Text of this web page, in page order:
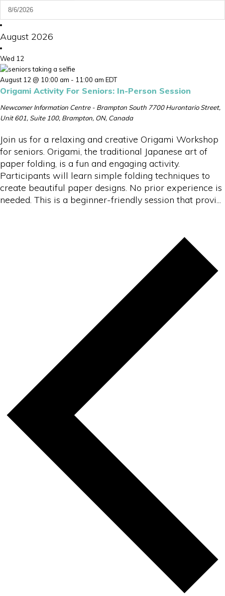
August 2026
Wed 12
August 12 @ 10:00 am - 11:00 am EDT
Origami Activity For Seniors: In-Person Session
Newcomer Information Centre - Brampton South 7700 Hurontario Street,
Unit 601, Suite 100, Brampton, ON, Canada
Join us for a relaxing and creative Origami Workshop
for seniors. Origami, the traditional Japanese art of
paper folding, is a fun and engaging activity.
Participants will learn simple folding techniques to
create beautiful paper designs. No prior experience is
needed. This is a beginner-friendly session that provi...